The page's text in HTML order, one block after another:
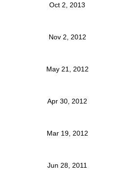
Oct 2, 2013
Nov 2, 2012
May 21, 2012
Apr 30, 2012
Mar 19, 2012
Jun 28, 2011